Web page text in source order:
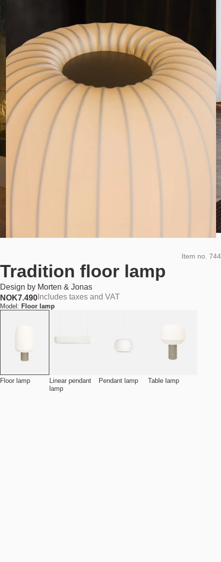
Item no. 744
Tradition floor lamp
Design by Morten & Jonas
NOK7.490 Includes taxes and VAT
Model: Floor lamp
Floor lamp
Linear pendant
lamp
Pendant lamp Table lamp